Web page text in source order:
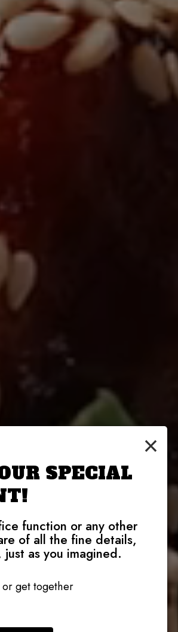
×
SPECIAL
function or any other
of all the fine details,
as you imagined.
get together